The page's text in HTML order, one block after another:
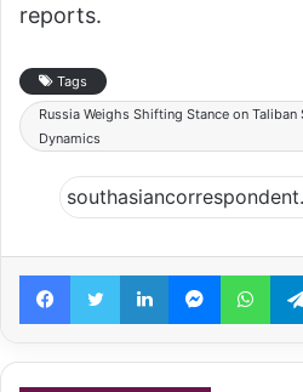
reports.
Tags
Russia Weighs Shifting Stance on
Dynamics
FacebookTwitterLinkedIn